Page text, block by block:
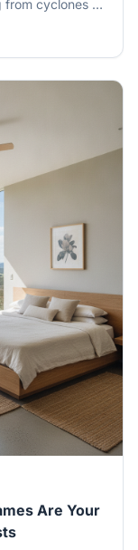
cyclones to
it's a non-
your
Are Your